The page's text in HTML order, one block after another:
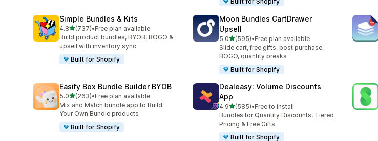
Simple Bundles & Kits
4.8滿分 5 顆星
(737)
共有 737 則評價
•Free plan available
Build product bundles, BYOB, BOGO &
upsell with inventory sync
Built for Shopify
Moon Bundles CartDrawer
Upsell
5.0滿分 5 顆星
(595)
共有 595 則評價
•Free plan available
Slide cart, free gifts, post purchase,
BOGO, quantity breaks
Built for Shopify
Easify Box Bundle Builder BYOB
5.0滿分 5 顆星
(263)
共有 263 則評價
•Free plan available
Mix and Match bundle app to Build
Your Own Bundle products
Built for Shopify
Dealeasy: Volume Discounts
App
4.9滿分 5 顆星
(585)
共有 585 則評價
•Free to install
Bundles for Quantity Discounts, Tiered
Pricing & Free Gifts.
Built for Shopify